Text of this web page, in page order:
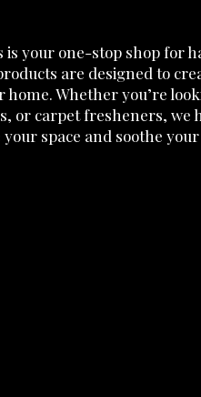
is your one-stop shop for
are designed to
Whether you’re
or carpet fresheners, we
space and soothe your